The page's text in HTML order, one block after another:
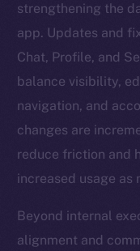
strengthening the
app. Updates and
Chat, Profile, and
balance visibility,
navigation, and
changes are
reduce friction and
increased usage as
Beyond internal
alignment and